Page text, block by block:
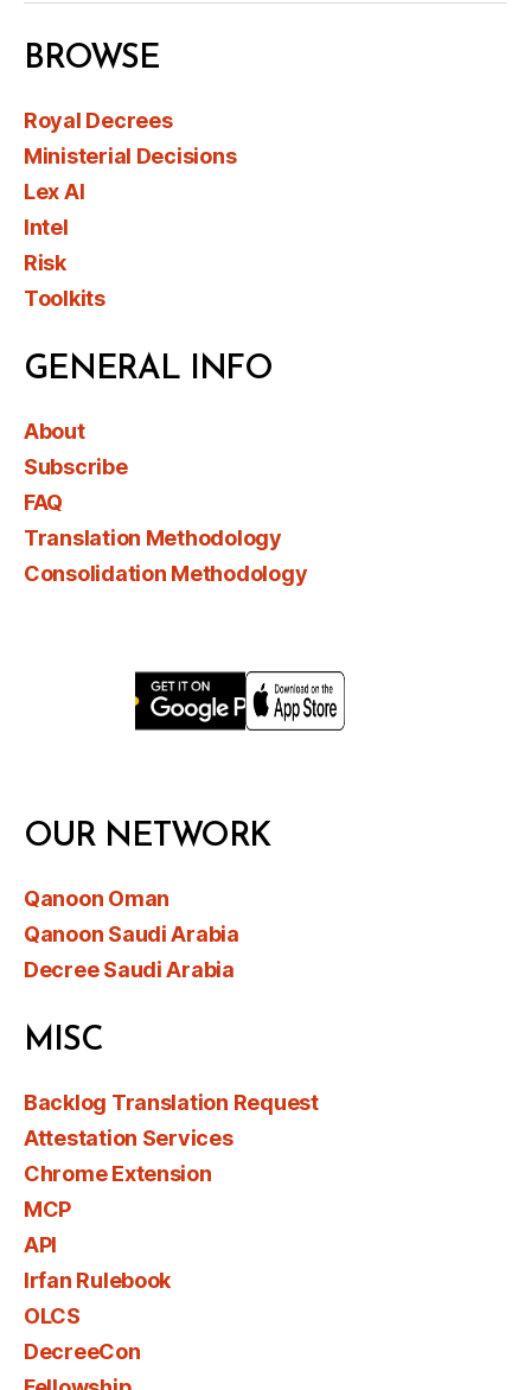
BROWSE
Royal Decrees
Ministerial Decisions
Lex AI
Intel
Risk
Toolkits
GENERAL INFO
About
Subscribe
FAQ
Translation Methodology
Consolidation Methodology
OUR NETWORK
Qanoon Oman
Qanoon Saudi Arabia
Decree Saudi Arabia
MISC
Backlog Translation Request
Attestation Services
Chrome Extension
MCP
API
Irfan Rulebook
OLCS
DecreeCon